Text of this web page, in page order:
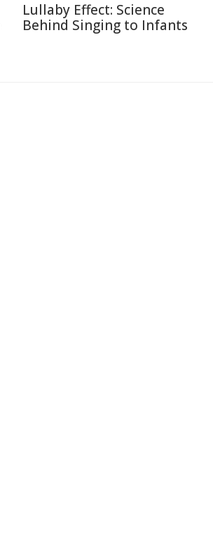
Lullaby Effect: Science
Behind Singing to Infants